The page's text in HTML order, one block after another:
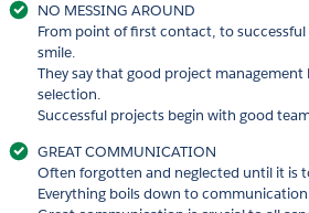
NO MESSING AROUND
From point of first contact, to
smile.
They say that good project
selection.
Successful projects begin with good
GREAT COMMUNICATION
Often forgotten and neglected until it is
Everything boils down to